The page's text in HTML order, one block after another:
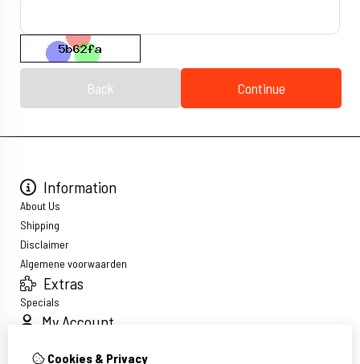
Back Continue
Information
About Us
Shipping
Disclaimer
Algemene voorwaarden
Extras
Specials
My Account
Order History
Cookies & Privacy